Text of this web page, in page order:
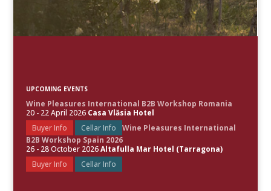
UPCOMING EVENTS
Wine Pleasures International B2B Workshop Romania
20 - 22 April 2026 Casa Vlăsia Hotel
Buyer Info
Cellar Info
Wine Pleasures International
B2B Workshop Spain 2026
26 - 28 October 2026Altafulla Mar Hotel (Tarragona)
Buyer Info
Cellar Info